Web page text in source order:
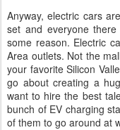
Anyway, electric cars
set and everyone
some reason. Electric
Area outlets. Not the
your favorite Silicon
go about creating a
want to hire the best
bunch of EV charging
of them to go around at